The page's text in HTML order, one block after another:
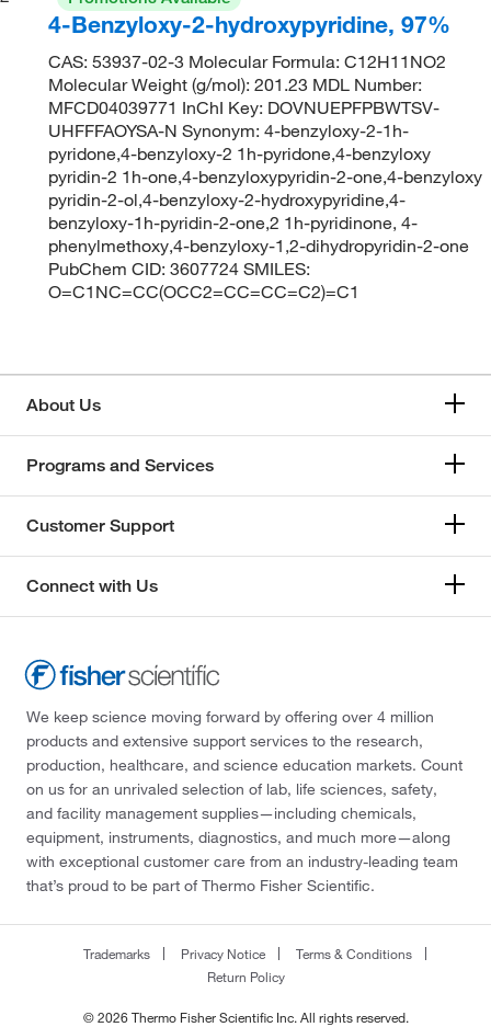
4-Benzyloxy-2-hydroxypyridine, 97%
CAS: 53937-02-3 Molecular Formula: C12H11NO2
Molecular Weight (g/mol): 201.23 MDL Number:
MFCD04039771 InChI Key: DOVNUEPFPBWTSV-
UHFFFAOYSA-N Synonym: 4-benzyloxy-2-1h-
pyridone,4-benzyloxy-2 1h-pyridone,4-benzyloxy
pyridin-2 1h-one,4-benzyloxypyridin-2-one,4-benzyloxy
pyridin-2-ol,4-benzyloxy-2-hydroxypyridine,4-
benzyloxy-1h-pyridin-2-one,2 1h-pyridinone, 4-
phenylmethoxy,4-benzyloxy-1,2-dihydropyridin-2-one
PubChem CID: 3607724 SMILES:
O=C1NC=CC(OCC2=CC=CC=C2)=C1
About Us
Programs and Services
Customer Support
Connect with Us
We keep science moving forward by offering over 4 million
products and extensive support services to the research,
production, healthcare, and science education markets. Count
on us for an unrivaled selection of lab, life sciences, safety,
and facility management supplies—including chemicals,
equipment, instruments, diagnostics, and much more—along
with exceptional customer care from an industry-leading team
that’s proud to be part of Thermo Fisher Scientific.
Trademarks Privacy Notice
Terms & Conditions
Return Policy
© 2026 Thermo Fisher Scientific Inc. All rights reserved.